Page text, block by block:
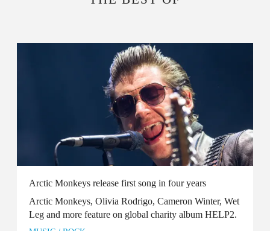
Arctic Monkeys release first song in four years
Arctic Monkeys, Olivia Rodrigo, Cameron Winter, Wet
Leg and more feature on global charity album HELP2.